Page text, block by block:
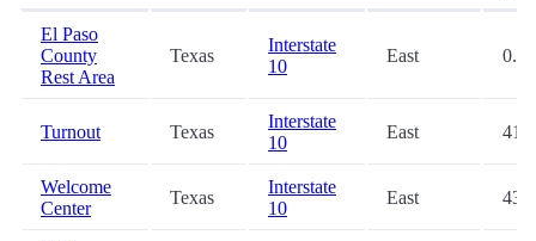
El Paso
County
Rest Area
Texas
Interstate
10
East 0.3
Turnout Texas
Interstate
10
East 41.9
Welcome
Center
Texas
Interstate
10
East 43.0